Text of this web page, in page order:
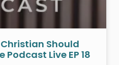
Should
Podcast Live EP 18